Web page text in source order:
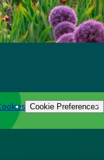
Cookie Preferences